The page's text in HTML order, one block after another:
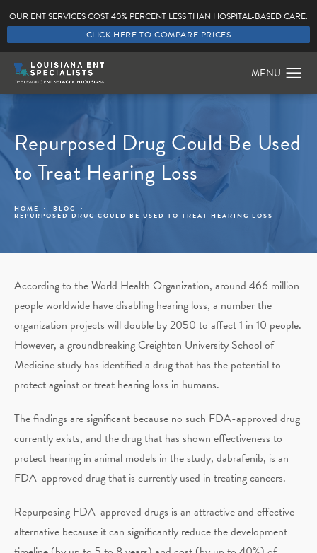
OUR ENT SERVICES COST 40% PERCENT LESS THAN HOSPITAL-BASED CARE.
CLICK HERE TO COMPARE PRICES
Repurposed Drug Could Be Used
to Treat Hearing Loss
HOME BLOG
REPURPOSED DRUG COULD BE USED TO TREAT HEARING LOSS
According to the World Health Organization, around 466 million
people worldwide have disabling hearing loss, a number the
organization projects will double by 2050 to affect 1 in 10 people.
However, a groundbreaking Creighton University School of
Medicine study has identified a drug that has the potential to
protect against or treat hearing loss in humans.
The findings are significant because no such FDA-approved drug
currently exists, and the drug that has shown effectiveness to
protect hearing in animal models in the study, dabrafenib, is an
FDA-approved drug that is currently used in treating cancers.
Repurposing FDA-approved drugs is an attractive and effective
alternative because it can significantly reduce the development